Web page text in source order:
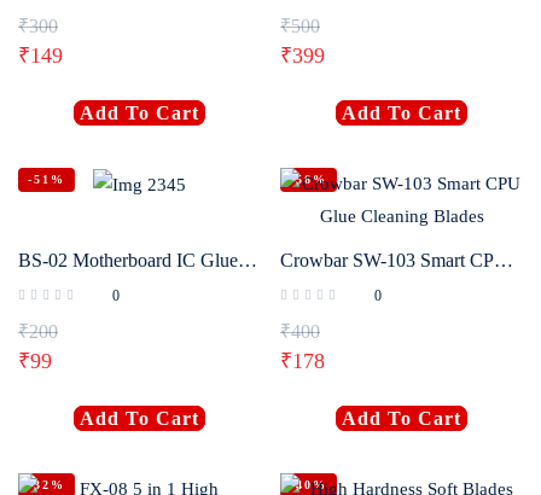
₹300
₹149
Add To Cart
₹500
₹399
Add To Cart
-51%
BS-02 Motherboard IC Glue Removal Cleaning Brush
0
₹200
₹99
Add To Cart
-56%
Crowbar SW-103 Smart CPU Glue Cleaning Blades
0
₹400
₹178
Add To Cart
-32% -40%